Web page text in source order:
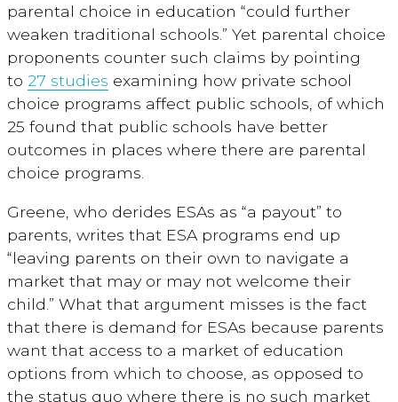
parental choice in education “could further
weaken traditional schools.” Yet parental choice
proponents counter such claims by pointing
to 27 studies examining how private school
choice programs affect public schools, of which
25 found that public schools have better
outcomes in places where there are parental
choice programs.
Greene, who derides ESAs as “a payout” to
parents, writes that ESA programs end up
“leaving parents on their own to navigate a
market that may or may not welcome their
child.” What that argument misses is the fact
that there is demand for ESAs because parents
want that access to a market of education
options from which to choose, as opposed to
the status quo where there is no such market